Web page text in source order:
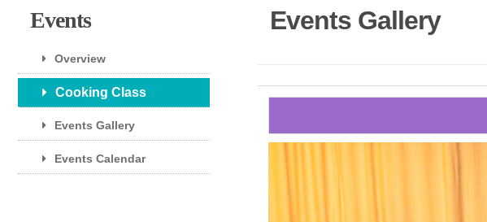
Events
Overview
Cooking Class
Events Gallery
Events Calendar
Events Gallery